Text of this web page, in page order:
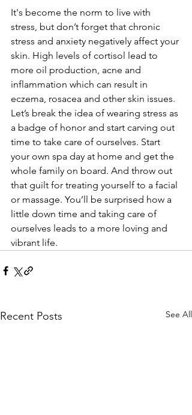
It's become the norm to live with
stress, but don’t forget that chronic
stress and anxiety negatively affect your
skin. High levels of cortisol lead to
more oil production, acne and
inflammation which can result in
eczema, rosacea and other skin issues.
Let’s break the idea of wearing stress as
a badge of honor and start carving out
time to take care of ourselves. Start
your own spa day at home and get the
whole family on board. And throw out
that guilt for treating yourself to a facial
or massage. You’ll be surprised how a
little down time and taking care of
ourselves leads to a more loving and
vibrant life.
Recent Posts See All